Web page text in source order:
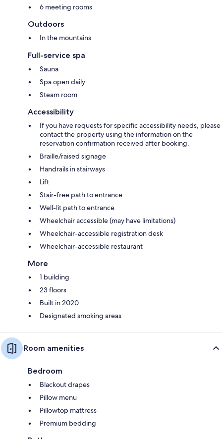
6 meeting rooms
Outdoors
In the mountains
Full-service spa
Sauna
Spa open daily
Steam room
Accessibility
If you have requests for specific accessibility needs, please
contact the property using the information on the
reservation confirmation received after booking.
Braille/raised signage
Handrails in stairways
Lift
Stair-free path to entrance
Well-lit path to entrance
Wheelchair accessible (may have limitations)
Wheelchair-accessible registration desk
Wheelchair-accessible restaurant
More
1 building
23 floors
Built in 2020
Designated smoking areas
Room amenities
Bedroom
Blackout drapes
Pillow menu
Pillowtop mattress
Premium bedding